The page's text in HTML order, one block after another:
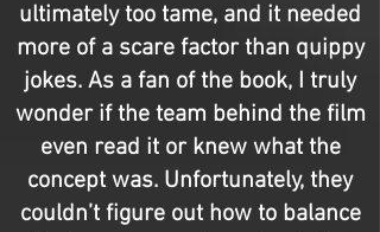
ultimately too tame, and it needed
more of a scare factor than quippy
jokes. As a fan of the book, I truly
wonder if the team behind the film
even read it or knew what the
concept was. Unfortunately, they
couldn’t figure out how to balance